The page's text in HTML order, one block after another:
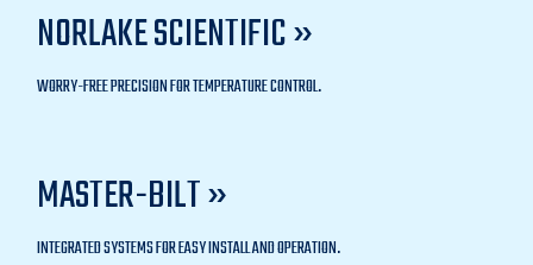
NORLAKE SCIENTIFIC »
WORRY-FREE PRECISION FOR TEMPERATURE CONTROL.
MASTER-BILT »
INTEGRATED SYSTEMS FOR EASY INSTALL AND OPERATION.